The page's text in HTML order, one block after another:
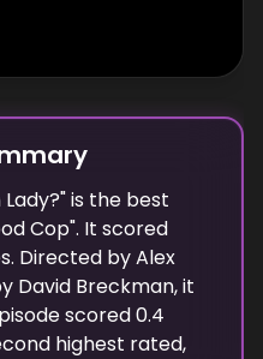
" is the best
Cop". It scored
Directed byAlex
David Breckman, it
scored0.4
highest rated,